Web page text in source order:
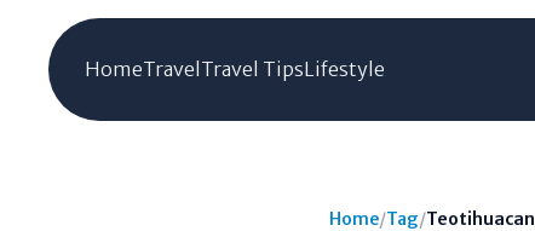
HomeTravel Travel TipsLifestyle
Home/Tag/Teotihuacan